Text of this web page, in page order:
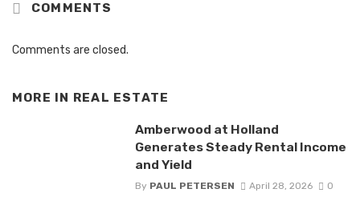
COMMENTS
Comments are closed.
MORE IN REAL ESTATE
Amberwood at Holland
Generates Steady Rental Income
and Yield
By PAUL PETERSEN April 28, 2026 0